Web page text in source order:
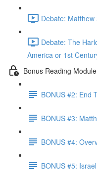
Debate:
Debate: The
America or 1st
Bonus Reading Module
BONUS #2: End
BONUS #3:
BONUS #4:
BONUS #5: